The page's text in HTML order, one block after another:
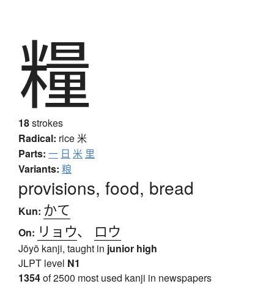
糧
18strokes
Radical: rice 米
Parts: 一 日 米 里
Variants: 粮
provisions, food, bread
Kun: かて
On: リョウ、 ロウ
Jōyō kanji, taught in junior high
JLPT level N1
1354of 2500 most used kanji in newspapers